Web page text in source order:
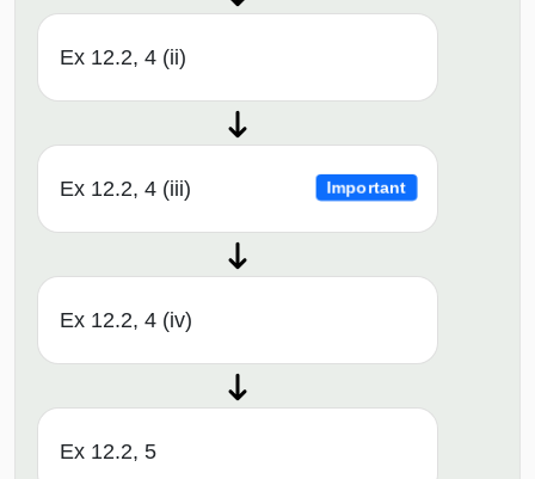
Ex 12.2, 4 (ii)
Ex 12.2, 4 (iii) Important
Ex 12.2, 4 (iv)
Ex 12.2, 5